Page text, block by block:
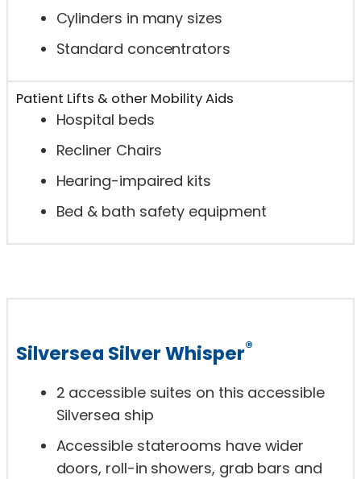
Cylinders in many sizes
Standard concentrators
Patient Lifts & other Mobility Aids
Hospital beds
Recliner Chairs
Hearing-impaired kits
Bed & bath safety equipment
Silversea Silver Whisper®
2 accessible suites on this accessible
Silversea ship
Accessible staterooms have wider
doors, roll-in showers, grab bars and